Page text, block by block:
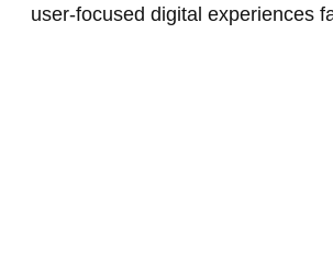
user-focused digital experiences